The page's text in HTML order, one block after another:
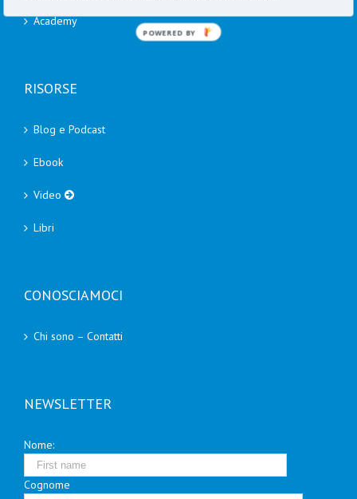
Academy
RISORSE
Blog e Podcast
Ebook
Video
Libri
CONOSCIAMOCI
Chi sono – Contatti
NEWSLETTER
Nome:
Cognome
POWERED BY